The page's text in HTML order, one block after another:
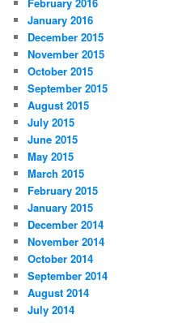
January 2016
December 2015
November 2015
October 2015
September 2015
August 2015
July 2015
June 2015
May 2015
March 2015
February 2015
January 2015
December 2014
November 2014
October 2014
September 2014
August 2014
July 2014